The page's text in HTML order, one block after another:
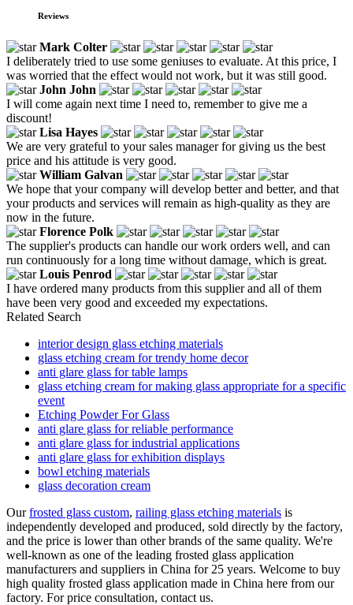
Reviews
Mark Colter
I deliberately tried to use some geniuses to evaluate. At this price, I
was worried that the effect would not work, but it was still good.
John John
I will come again next time I need to, remember to give me a
discount!
Lisa Hayes
We are very grateful to your sales manager for giving us the best
price and his attitude is very good.
William Galvan
We hope that your company will develop better and better, and that
your products and services will remain as high-quality as they are
now in the future.
Florence Polk
The supplier's products can handle our work orders well, and can
run continuously for a long time without damage, which is great.
Louis Penrod
I have ordered many products from this supplier and all of them
have been very good and exceeded my expectations.
Related Search
interior design glass etching materials
glass etching cream for trendy home decor
anti glare glass for table lamps
glass etching cream for making glass appropriate for a specific
event
Etching Powder For Glass
anti glare glass for reliable performance
anti glare glass for industrial applications
anti glare glass for exhibition displays
bowl etching materials
glass decoration cream
Ourfrosted glass custom, railing glass etching materials is
independently developed and produced, sold directly by the factory,
and the price is lower than other brands of the same quality. We're
well-known as one of the leading frosted glass application
manufacturers and suppliers in China for 25 years. Welcome to buy
high quality frosted glass application made in China here from our
factory. For price consultation, contact us.